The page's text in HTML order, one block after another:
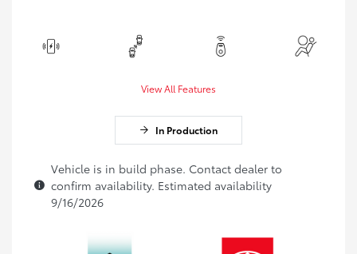
View All Features
In Production
Vehicle is in build phase. Contact dealer to
confirm availability. Estimated availability
9/16/2026